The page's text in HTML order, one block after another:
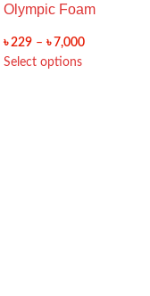
Olympic Foam
৳229 – ৳ 7,000
Select options